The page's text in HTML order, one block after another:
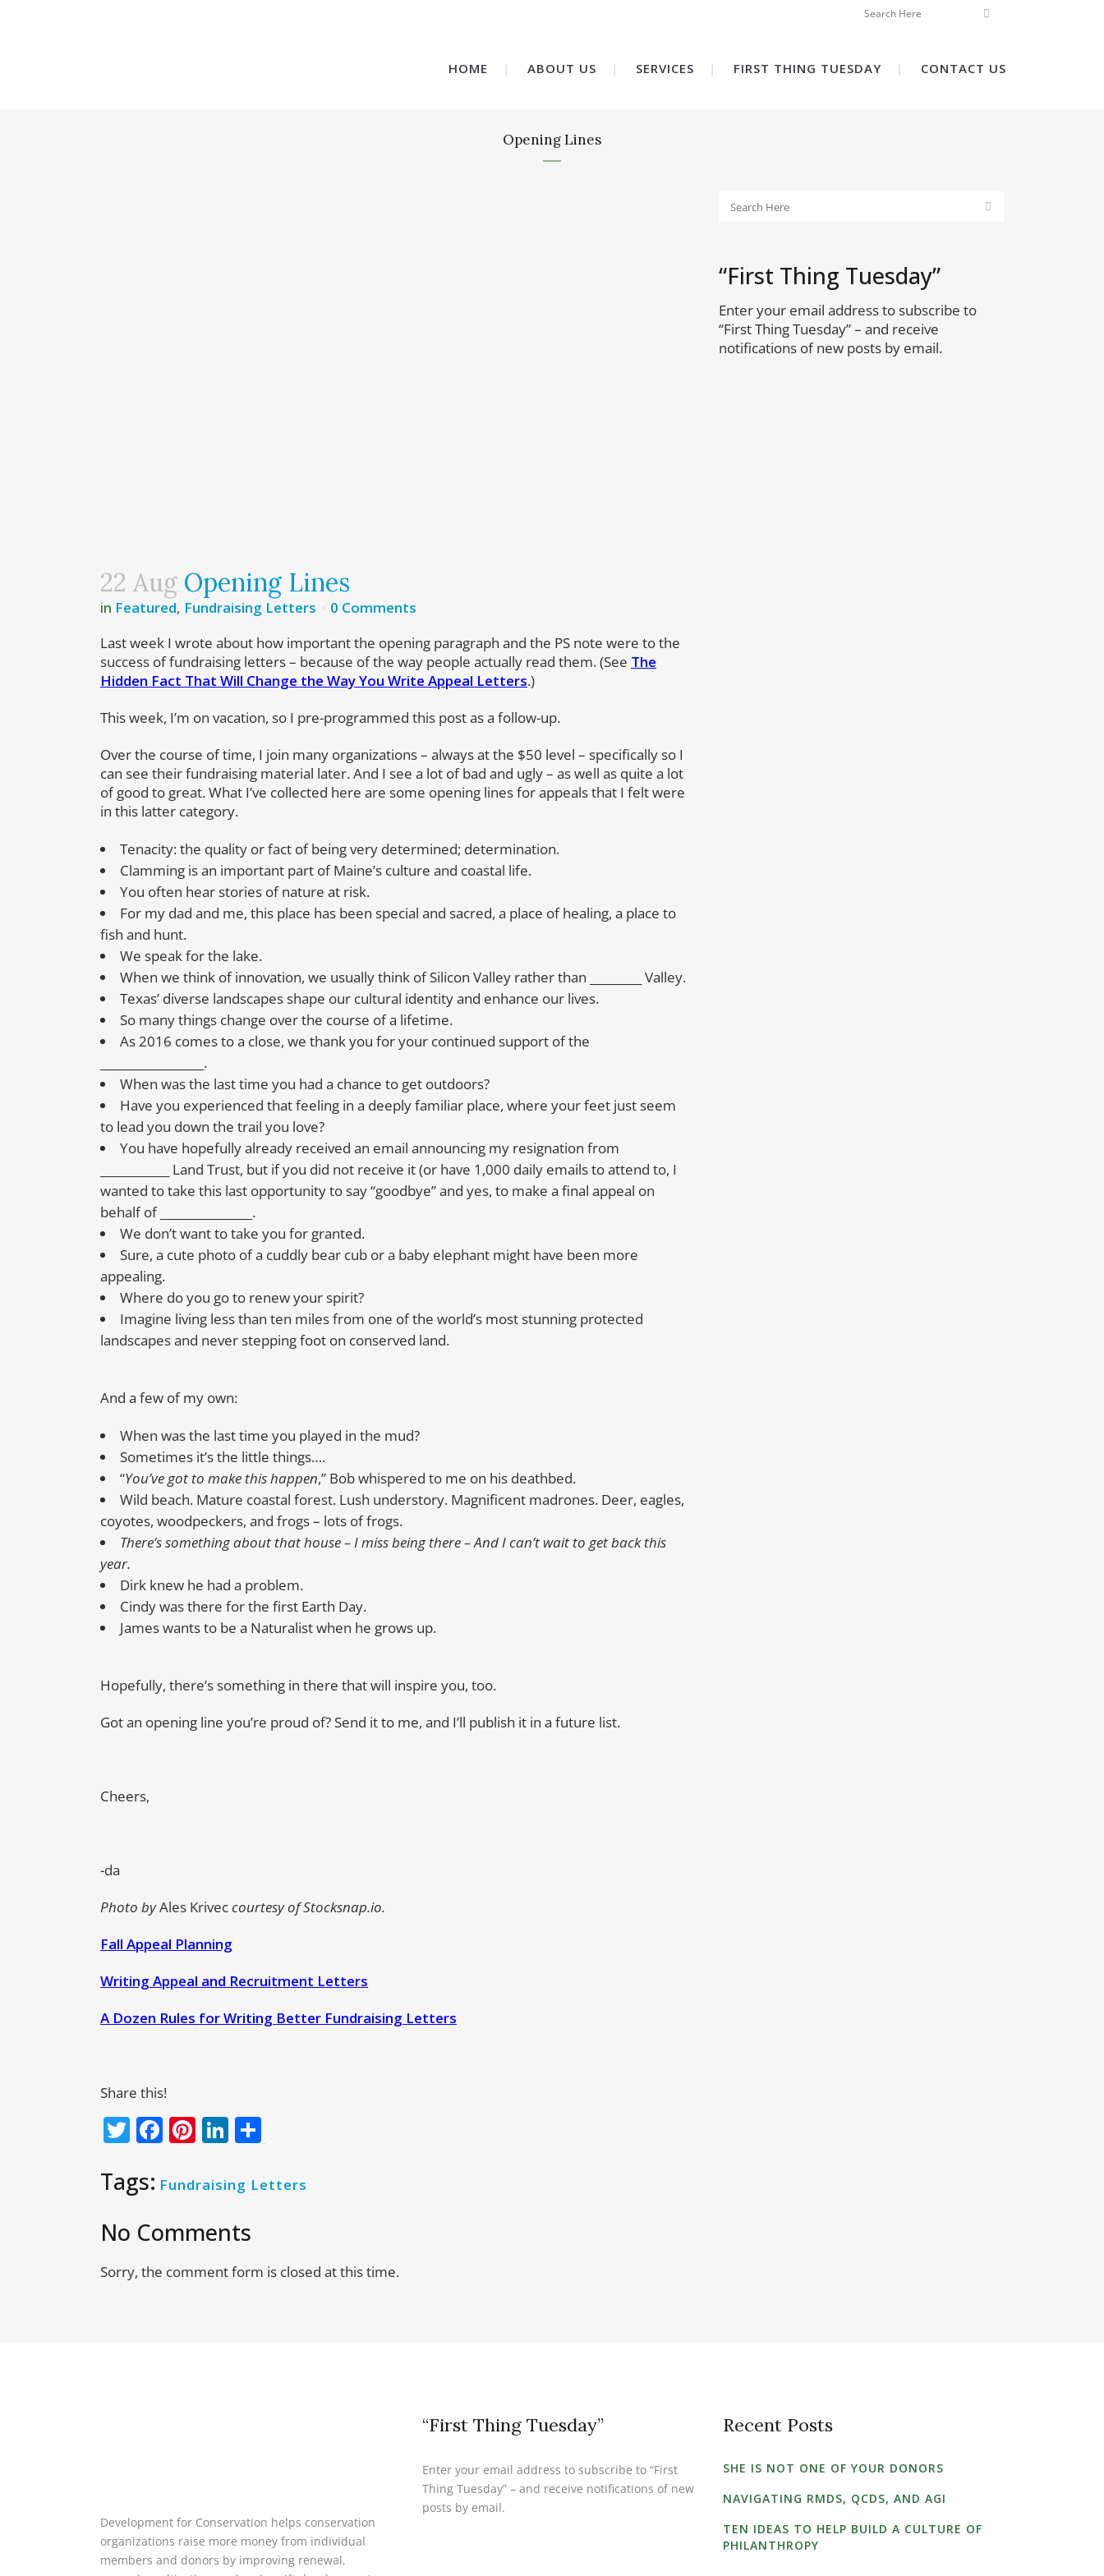
HOME ABOUT US SERVICES FIRST THING TUESDAY CONTACT US
Opening Lines
22 Aug Opening Lines
in Featured, Fundraising Letters
0 Comments
Last week I wrote about how important the opening paragraph and the PS note were to the
success of fundraising letters – because of the way people actually read them. (See The
Hidden Fact That Will Change the Way You Write Appeal Letters.)
This week, I’m on vacation, so I pre-programmed this post as a follow-up.
Over the course of time, I join many organizations – always at the $50 level – specifically so I
can see their fundraising material later. And I see a lot of bad and ugly – as well as quite a lot
of good to great. What I’ve collected here are some opening lines for appeals that I felt were
in this latter category.
Tenacity: the quality or fact of being very determined; determination.
Clamming is an important part of Maine’s culture and coastal life.
You often hear stories of nature at risk.
For my dad and me, this place has been special and sacred, a place of healing, a place to
fish and hunt.
We speak for the lake.
When we think of innovation, we usually think of Silicon Valley rather than _________ Valley.
Texas’ diverse landscapes shape our cultural identity and enhance our lives.
So many things change over the course of a lifetime.
As 2016 comes to a close, we thank you for your continued support of the
__________________.
When was the last time you had a chance to get outdoors?
Have you experienced that feeling in a deeply familiar place, where your feet just seem
to lead you down the trail you love?
You have hopefully already received an email announcing my resignation from
____________ Land Trust, but if you did not receive it (or have 1,000 daily emails to attend to, I
wanted to take this last opportunity to say “goodbye” and yes, to make a final appeal on
behalf of ________________.
We don’t want to take you for granted.
Sure, a cute photo of a cuddly bear cub or a baby elephant might have been more
appealing.
Where do you go to renew your spirit?
Imagine living less than ten miles from one of the world’s most stunning protected
landscapes and never stepping foot on conserved land.
And a few of my own:
When was the last time you played in the mud?
Sometimes it’s the little things….
“You’ve got to make this happen,” Bob whispered to me on his deathbed.
Wild beach. Mature coastal forest. Lush understory. Magnificent madrones. Deer, eagles,
coyotes, woodpeckers, and frogs – lots of frogs.
There’s something about that house – I miss being there – And I can’t wait to get back this
year.
Dirk knew he had a problem.
Cindy was there for the first Earth Day.
James wants to be a Naturalist when he grows up.
Hopefully, there’s something in there that will inspire you, too.
Got an opening line you’re proud of? Send it to me, and I’ll publish it in a future list.
Cheers,
-da
Photo byAles Kriveccourtesy of Stocksnap.io.
Fall Appeal Planning
Writing Appeal and Recruitment Letters
A Dozen Rules for Writing Better Fundraising Letters
Share this!
Twitter
Facebook
Pinterest
LinkedIn
Tags: Fundraising Letters
No Comments
Sorry, the comment form is closed at this time.
“First Thing Tuesday”
Enter your email address to subscribe to
“First Thing Tuesday” – and receive
notifications of new posts by email.
Development for Conservation helps conservation
organizations raise more money from individual
members and donors by improving renewal,
“First Thing Tuesday”
Enter your email address to subscribe to “First
Thing Tuesday” – and receive notifications of new
posts by email.
Recent Posts
SHE IS NOT ONE OF YOUR DONORS
NAVIGATING RMDS, QCDS, AND AGI
TEN IDEAS TO HELP BUILD A CULTURE OF
PHILANTHROPY